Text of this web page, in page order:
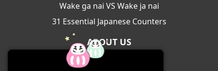
Wake ga nai VS Wake ja nai
31 Essential Japanese Counters
ABOUT US